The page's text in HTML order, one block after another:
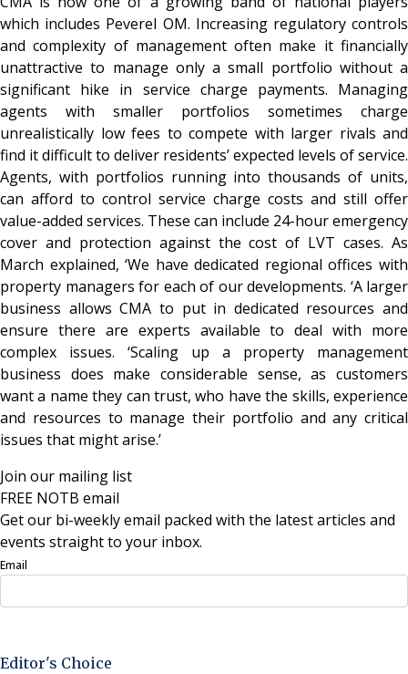
which includes Peverel OM. Increasing regulatory controls
and complexity of management often make it financially
unattractive to manage only a small portfolio without a
significant hike in service charge payments. Managing
agents with smaller portfolios sometimes charge
unrealistically low fees to compete with larger rivals and
find it difficult to deliver residents’ expected levels of service.
Agents, with portfolios running into thousands of units,
can afford to control service charge costs and still offer
value-added services. These can include 24-hour emergency
cover and protection against the cost of LVT cases. As
March explained, ‘We have dedicated regional offices with
property managers for each of our developments. ‘A larger
business allows CMA to put in dedicated resources and
ensure there are experts available to deal with more
complex issues. ‘Scaling up a property management
business does make considerable sense, as customers
want a name they can trust, who have the skills, experience
and resources to manage their portfolio and any critical
issues that might arise.’
Join our mailing list
FREE NOTB email
Get our bi-weekly email packed with the latest articles and
events straight to your inbox.
Email
Editor's Choice